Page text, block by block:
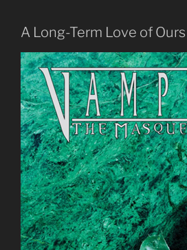
A Long-Term Love of Ours